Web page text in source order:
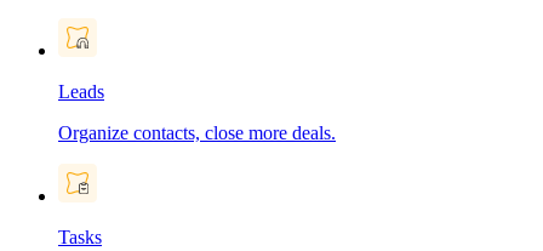
Leads
Organize contacts, close more deals.
Tasks